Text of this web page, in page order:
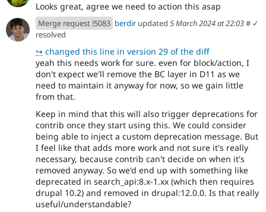
Looks great, agree we need to action this asap
Merge request !5083 berdir updated 5 March 2024 at 22:03# ✓
resolved
↪ changed this line in version 29 of the diff
yeah this needs work for sure. even for block/action, I
don't expect we'll remove the BC layer in D11 as we
need to maintain it anyway for now, so we gain little
from that.
Keep in mind that this will also trigger deprecations for
contrib once they start using this. We could consider
being able to inject a custom deprecation message. But
I feel like that adds more work and not sure it's really
necessary, because contrib can't decide on when it's
removed anyway. So we'd end up with something like
deprecated in search_api:8.x-1.xx (which then requires
drupal 10.2) and removed in drupal:12.0.0. Is that really
useful/understandable?